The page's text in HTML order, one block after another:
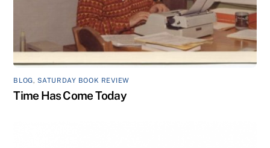
BLOG, SATURDAY BOOK REVIEW
Time Has Come Today